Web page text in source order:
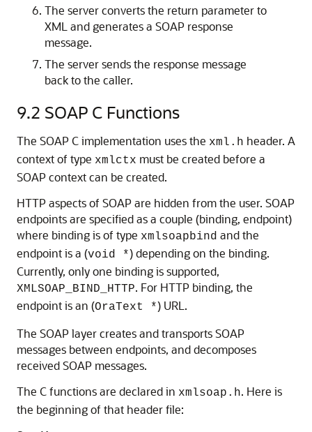
The server converts the return parameter to
XML and generates a SOAP response
message.
The server sends the response message
back to the caller.
9.2 SOAP C Functions
The SOAP C implementation uses the xml.h header. A
context of type xmlctx must be created before a
SOAP context can be created.
HTTP aspects of SOAP are hidden from the user. SOAP
endpoints are specified as a couple (binding, endpoint)
where binding is of type xmlsoapbind and the
endpoint is a (void *) depending on the binding.
Currently, only one binding is supported,
XMLSOAP_BIND_HTTP. For HTTP binding, the
endpoint is an (OraText *) URL.
The SOAP layer creates and transports SOAP
messages between endpoints, and decomposes
received SOAP messages.
The C functions are declared in xmlsoap.h. Here is
the beginning of that header file: